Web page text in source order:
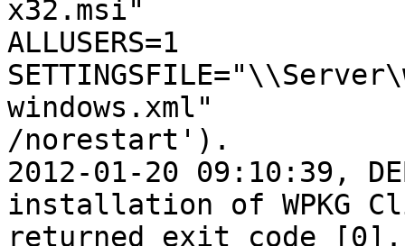
x32.msi"
ALLUSERS=1
windows.xml"
/norestart').
2012-01-20 09:10:39,
installation of WPKG
returned exit code [0].